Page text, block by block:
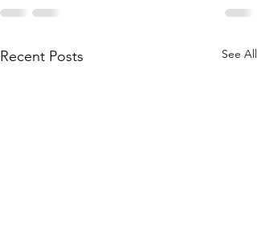
Recent Posts See All